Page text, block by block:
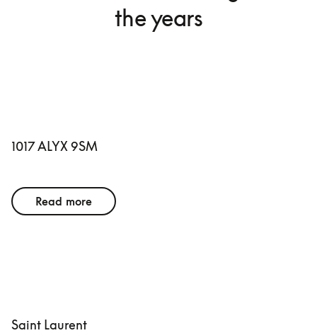
the years
1017 ALYX 9SM
Read more
Saint Laurent